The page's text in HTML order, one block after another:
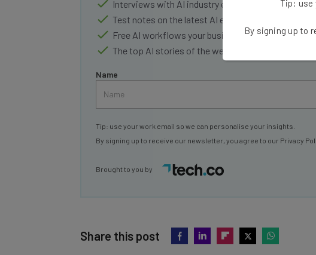
Interviews with AI industry experts
Test notes on the latest AI enterprise tools
Free AI workflows your business can use
The top AI stories of the week you need to know
Name
Tip: use your work email so we can personalise your insights.
By signing up to receive our newsletter, you agree to our Privacy
Brought to you by
Share this post
Tip: use
By signing up to